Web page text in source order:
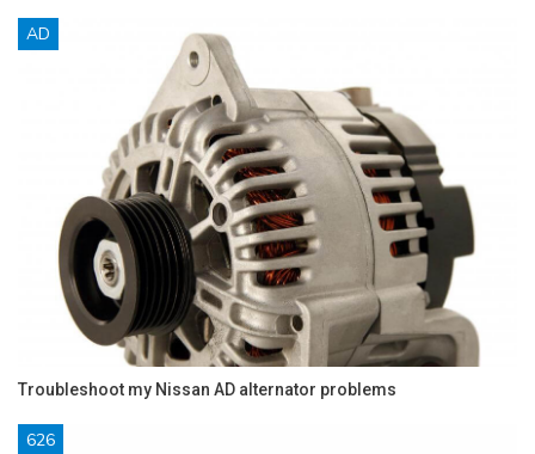
AD
Troubleshoot my Nissan AD alternator problems
626